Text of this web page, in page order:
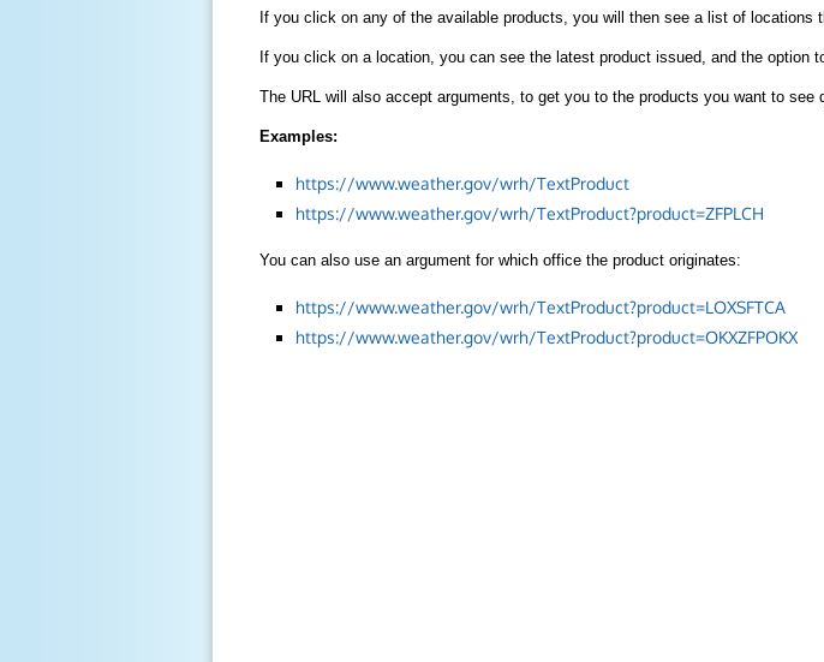
If you click on any of the available products, you will then see a list of locations
If you click on a location, you can see the latest product issued, and the option
The URL will also accept arguments, to get you to the products you want to see
Examples:
https://www.weather.gov/wrh/TextProduct
https://www.weather.gov/wrh/TextProduct?product=ZFPLCH
You can also use an argument for which office the product originates:
https://www.weather.gov/wrh/TextProduct?product=LOXSFTCA
https://www.weather.gov/wrh/TextProduct?product=OKXZFPOKX